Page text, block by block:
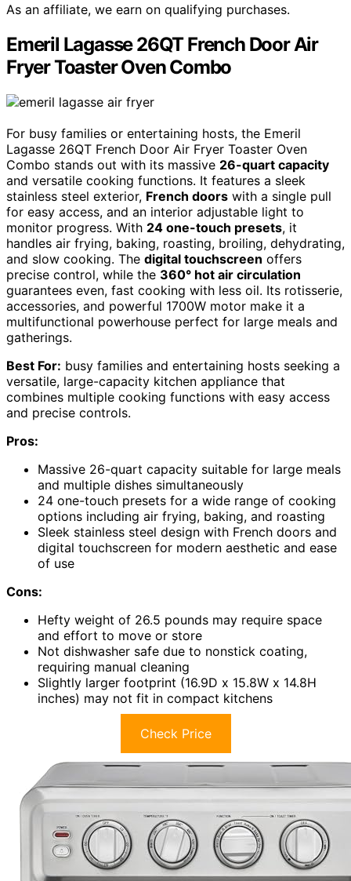
As an affiliate, we earn on qualifying purchases.
Emeril Lagasse 26QT French Door Air
Fryer Toaster Oven Combo
For busy families or entertaining hosts, the Emeril
Lagasse 26QT French Door Air Fryer Toaster Oven
Combo stands out with its massive 26-quart capacity
and versatile cooking functions. It features a sleek
stainless steel exterior, French doors with a single pull
for easy access, and an interior adjustable light to
monitor progress. With 24 one-touch presets, it
handles air frying, baking, roasting, broiling, dehydrating,
and slow cooking. The digital touchscreen offers
precise control, while the 360° hot air circulation
guarantees even, fast cooking with less oil. Its rotisserie,
accessories, and powerful 1700W motor make it a
multifunctional powerhouse perfect for large meals and
gatherings.
Best For: busy families and entertaining hosts seeking a
versatile, large-capacity kitchen appliance that
combines multiple cooking functions with easy access
and precise controls.
Pros:
Massive 26-quart capacity suitable for large meals
and multiple dishes simultaneously
24 one-touch presets for a wide range of cooking
options including air frying, baking, and roasting
Sleek stainless steel design with French doors and
digital touchscreen for modern aesthetic and ease
of use
Cons:
Hefty weight of 26.5 pounds may require space
and effort to move or store
Not dishwasher safe due to nonstick coating,
requiring manual cleaning
Slightly larger footprint (16.9D x 15.8W x 14.8H
inches) may not fit in compact kitchens
Check Price